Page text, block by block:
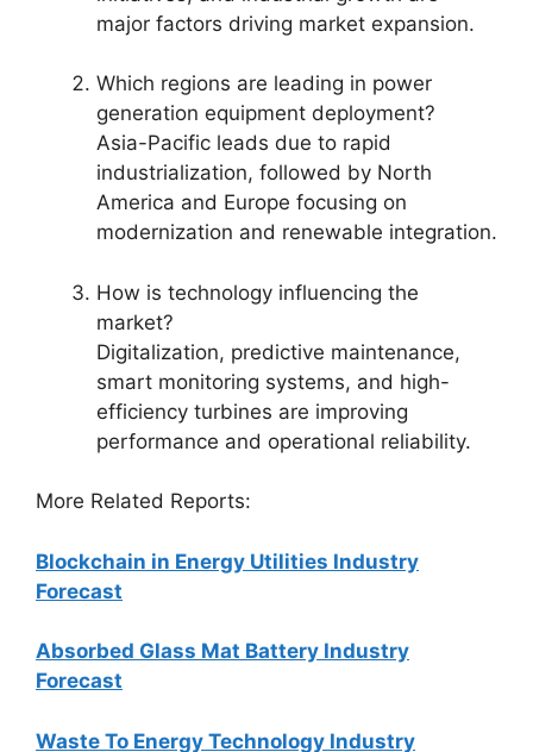
major factors driving market expansion.
Which regions are leading in power
generation equipment deployment?
Asia-Pacific leads due to rapid
industrialization, followed by North
America and Europe focusing on
modernization and renewable integration.
How is technology influencing the
market?
Digitalization, predictive maintenance,
smart monitoring systems, and high-
efficiency turbines are improving
performance and operational reliability.
More Related Reports:
Blockchain in Energy Utilities Industry
Forecast
Absorbed Glass Mat Battery Industry
Forecast
Waste To Energy Technology Industry